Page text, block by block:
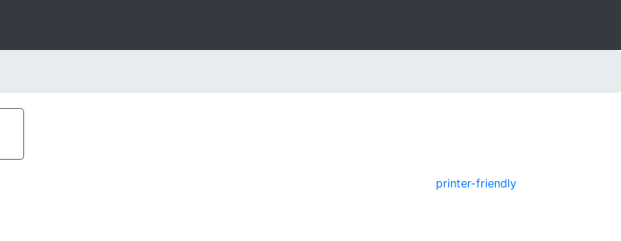
printer-friendly